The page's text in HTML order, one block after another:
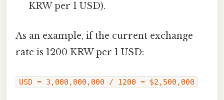
KRW per 1 USD).
As an example, if the current exchange
rate is 1200 KRW per 1 USD:
USD = 3,000,000,000 / 1200 = $2,500,000